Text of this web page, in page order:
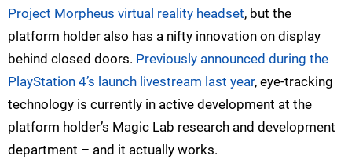
Project Morpheus virtual reality headset, but the
platform holder also has a nifty innovation on display
behind closed doors. Previously announced during the
PlayStation 4’s launch livestream last year, eye-tracking
technology is currently in active development at the
platform holder’s Magic Lab research and development
department – and it actually works.